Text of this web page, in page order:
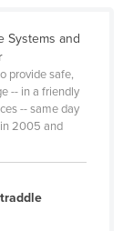
Systems and
provide safe,
-- in a friendly
-- same day
in 2005 and